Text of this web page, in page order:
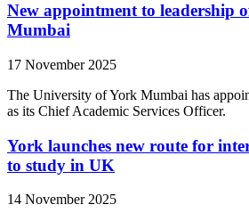
New appointment to leadership
Mumbai
17 November 2025
The University of York Mumbai has
as its Chief Academic Services Officer.
York launches new route for
to study in UK
14 November 2025